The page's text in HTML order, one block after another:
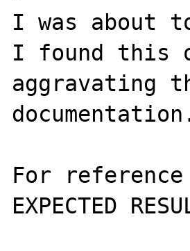
I was about
I found this
For reference
EXPECTED